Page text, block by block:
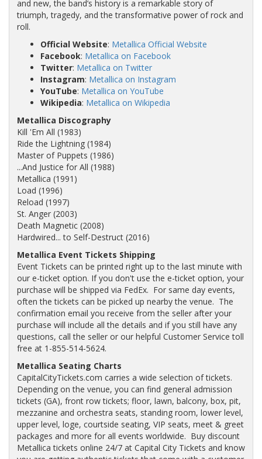
and new, the band’s history is a remarkable story of
triumph, tragedy, and the transformative power of rock and
roll.
Official Website: Metallica Official Website
Facebook: Metallica on Facebook
Twitter: Metallica on Twitter
Instagram: Metallica on Instagram
YouTube: Metallica on YouTube
Wikipedia: Metallica on Wikipedia
Metallica Discography
Kill 'Em All (1983)
Ride the Lightning (1984)
Master of Puppets (1986)
...And Justice for All (1988)
Metallica (1991)
Load (1996)
Reload (1997)
St. Anger (2003)
Death Magnetic (2008)
Hardwired... to Self-Destruct (2016)
Metallica Event Tickets Shipping
Event Tickets can be printed right up to the last minute with
our e-ticket option. If you don't use the e-ticket option, your
purchase will be shipped via FedEx. For same day events,
often the tickets can be picked up nearby the venue. The
confirmation email you receive from the seller after your
purchase will include all the details and if you still have any
questions, call the seller or our helpful Customer Service toll
free at 1-855-514-5624.
Metallica Seating Charts
CapitalCityTickets.com carries a wide selection of tickets.
Depending on the venue, you can find general admission
tickets (GA), front row tickets; floor, lawn, balcony, box, pit,
mezzanine and orchestra seats, standing room, lower level,
upper level, loge, courtside seating, VIP seats, meet & greet
packages and more for all events worldwide. Buy discount
Metallica tickets online 24/7 at Capital City Tickets and know